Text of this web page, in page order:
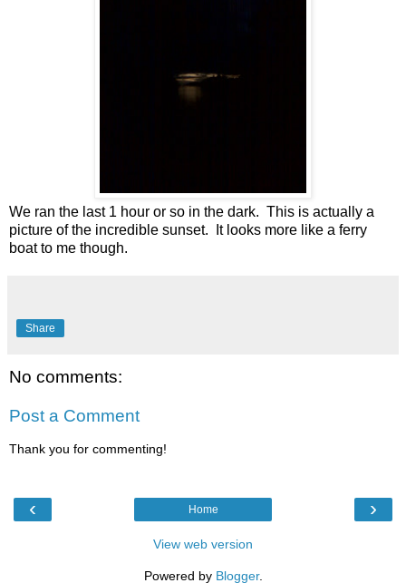
We ran the last 1 hour or so in the dark. This is actually a
picture of the incredible sunset. It looks more like a ferry
boat to me though.
Share
No comments:
Post a Comment
Thank you for commenting!
‹ ›
Home
View web version
Powered by Blogger.